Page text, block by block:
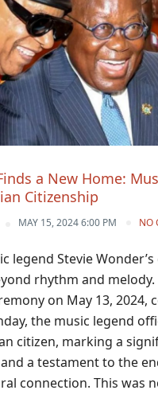
a New Home:
Citizenship
MAY 15, 2024 6:00 PM NO
legend Stevie
rhythm and melody.
on May 13, 2024,
the music legend
citizen, marking a
a testament to the
connection. This was